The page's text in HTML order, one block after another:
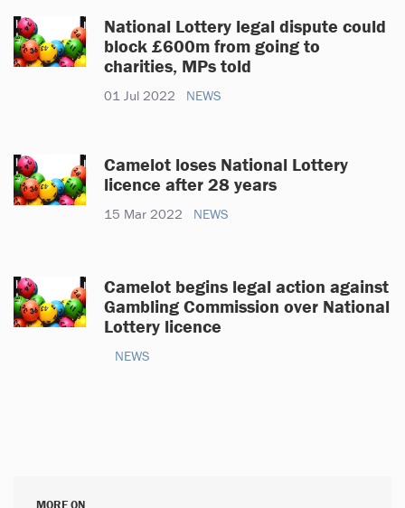
National Lottery legal dispute could
block £600m from going to
charities, MPs told
01 Jul 2022 NEWS
Camelot loses National Lottery
licence after 28 years
15 Mar 2022 NEWS
Camelot begins legal action against
Gambling Commission over National
Lottery licence
NEWS
MORE ON